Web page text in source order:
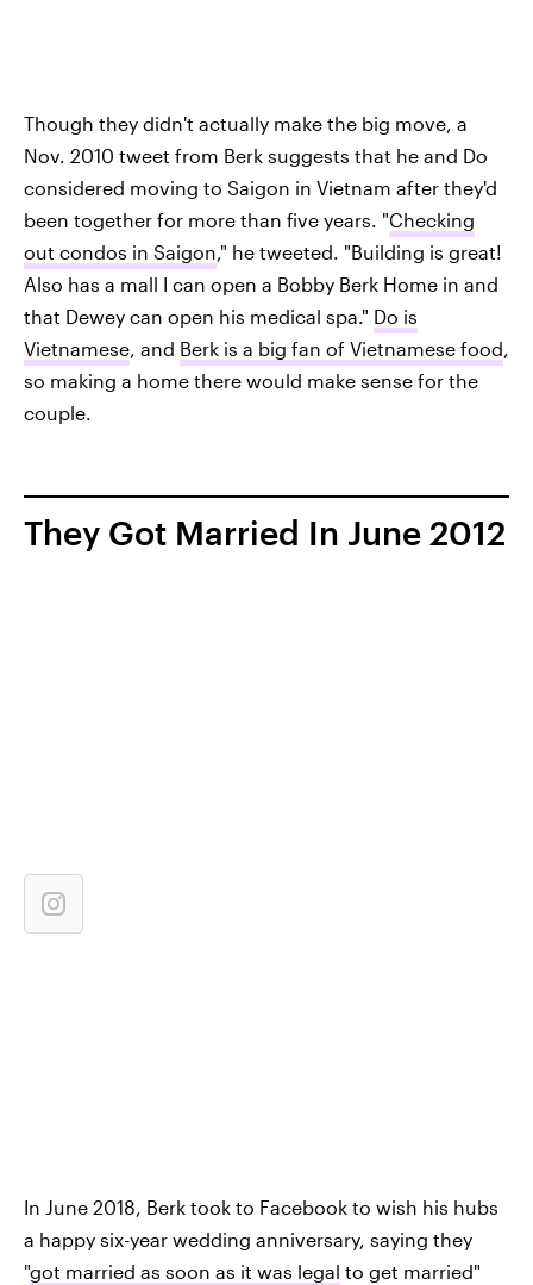
Though they didn't actually make the big move, a
Nov. 2010 tweet from Berk suggests that he and Do
considered moving to Saigon in Vietnam after they'd
been together for more than five years. "Checking
out condos in Saigon," he tweeted. "Building is great!
Also has a mall I can open a Bobby Berk Home in and
that Dewey can open his medical spa." Do is
Vietnamese, and Berk is a big fan of Vietnamese food,
so making a home there would make sense for the
couple.
They Got Married In June 2012
In June 2018, Berk took to Facebook to wish his hubs
a happy six-year wedding anniversary, saying they
"got married as soon as it was legal to get married"